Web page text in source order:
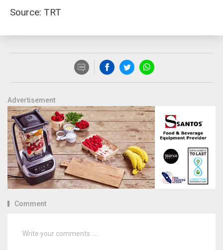
Source: TRT
Advertisement
Comment